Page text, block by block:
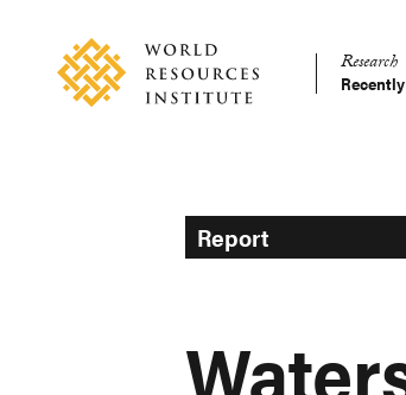
content Main
Research
Report